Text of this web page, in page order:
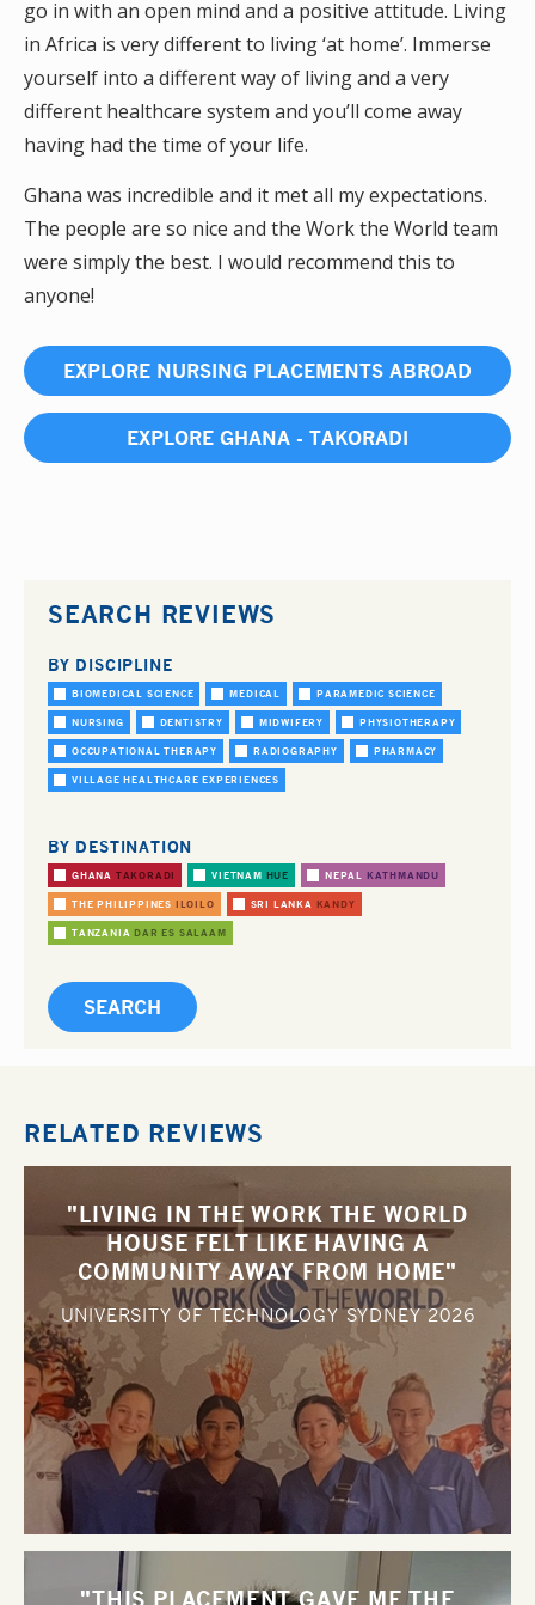
go in with an open mind and a positive attitude. Living
in Africa is very different to living ‘at home’. Immerse
yourself into a different way of living and a very
different healthcare system and you’ll come away
having had the time of your life.
Ghana was incredible and it met all my expectations.
The people are so nice and the Work the World team
were simply the best. I would recommend this to
anyone!
EXPLORE NURSING PLACEMENTS ABROAD
EXPLORE GHANA - TAKORADI
SEARCH REVIEWS
BY DISCIPLINE
BIOMEDICAL SCIENCE MEDICAL PARAMEDIC SCIENCE
NURSING DENTISTRY MIDWIFERY PHYSIOTHERAPY
OCCUPATIONAL THERAPY RADIOGRAPHY PHARMACY
VILLAGE HEALTHCARE EXPERIENCES
BY DESTINATION
GHANA TAKORADI VIETNAM HUE NEPAL KATHMANDU
THE PHILIPPINES ILOILO SRI LANKA KANDY
TANZANIA DAR ES SALAAM
RELATED REVIEWS
"LIVING IN THE WORK THE WORLD
HOUSE FELT LIKE HAVING A
COMMUNITY AWAY FROM HOME"
UNIVERSITY OF TECHNOLOGY SYDNEY2026
"THIS PLACEMENT GAVE ME THE